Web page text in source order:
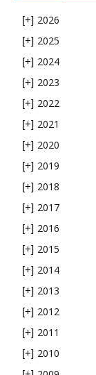
[+] 2026
[+] 2025
[+] 2024
[+] 2023
[+] 2022
[+] 2021
[+] 2020
[+] 2019
[+] 2018
[+] 2017
[+] 2016
[+] 2015
[+] 2014
[+] 2013
[+] 2012
[+] 2011
[+] 2010